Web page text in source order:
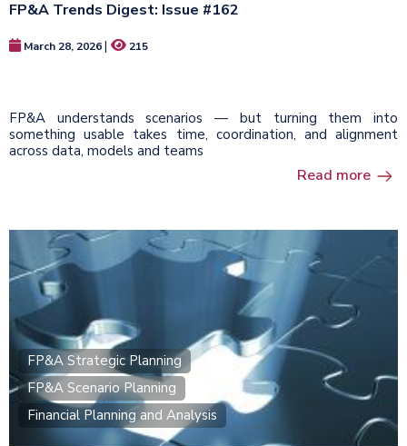
FP&A Trends Digest: Issue #162
March 28, 2026| 215
FP&A understands scenarios — but turning them into
something usable takes time, coordination, and alignment
across data, models and teams
Read more
FP&A Strategic Planning
FP&A Scenario Planning
Financial Planning and Analysis